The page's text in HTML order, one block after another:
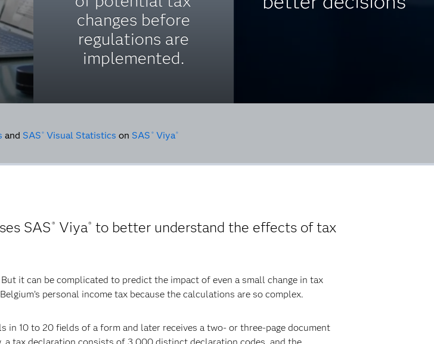
changes before
regulations are
implemented.
and SAS ® Visual Statistics on SAS ®Viya®
SAS ® Viya® to better understand the effects of tax
it can be complicated to predict the impact of even a small change in tax
personal income tax because the calculations are so complex.
in 10 to 20 fields of a form and later receives a two- or three-page document